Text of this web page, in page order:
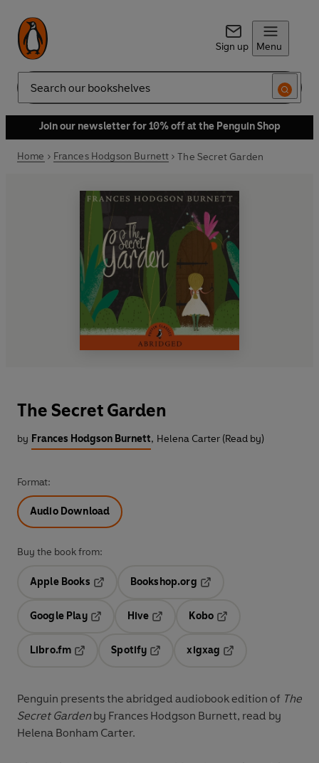
Sign up Menu
Search
Join our newsletter for 10% off at the Penguin Shop
Home Frances Hodgson Burnett The Secret Garden
The Secret Garden
by Frances Hodgson Burnett, Helena Carter (Read by)
Format:
Audio Download
Buy the book from:
Apple Books
Opens in a new tab
Bookshop.org
Google Play
Hive
Kobo
Libro.fm
Opens in a new tab
Spotify
Opens in a new tab
xigxag
Penguin presents the abridged audiobook edition of The
Secret Gardenby Frances Hodgson Burnett, read by
Helena Bonham Carter.